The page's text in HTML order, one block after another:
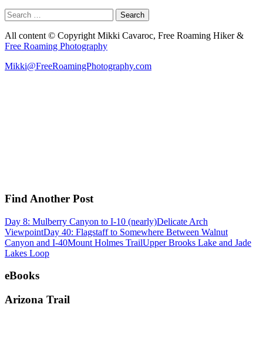
Search
for:
All content © Copyright Mikki Cavaroc, Free Roaming Hiker &
Free Roaming Photography
Mikki@FreeRoamingPhotography.com
Find Another Post
Day 8: Mulberry Canyon to I-10 (nearly)Delicate Arch
ViewpointDay 40: Flagstaff to Somewhere Between Walnut
Canyon and I-40Mount Holmes TrailUpper Brooks Lake and Jade
Lakes Loop
eBooks
Arizona Trail